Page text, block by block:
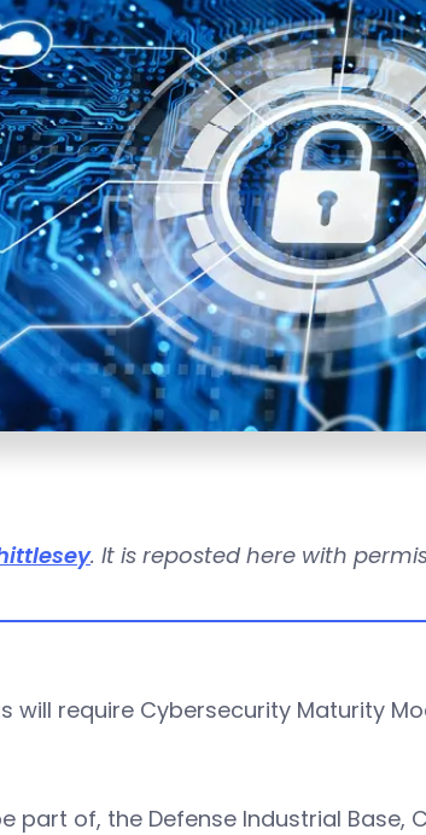
. It is reposted here with
require Cybersecurity Maturity
of, the Defense Industrial Base,